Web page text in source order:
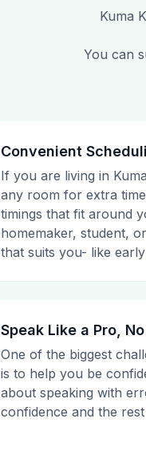
Kuma
You can
Convenient
If you are living in
any room for extra
timings that fit around
homemaker, student,
that suits you- like
Speak Like a Pro,
One of the biggest
is to help you be
about speaking with
confidence and the